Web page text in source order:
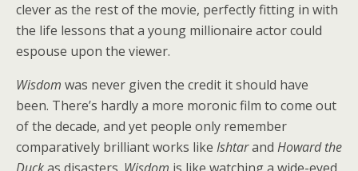
clever as the rest of the movie, perfectly fitting in with
the life lessons that a young millionaire actor could
espouse upon the viewer.
Wisdom was never given the credit it should have
been. There’s hardly a more moronic film to come out
of the decade, and yet people only remember
comparatively brilliant works like Ishtarand Howard the